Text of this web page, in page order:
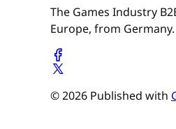
The Games Industry
Europe, from Germany.
© 2026 Published with